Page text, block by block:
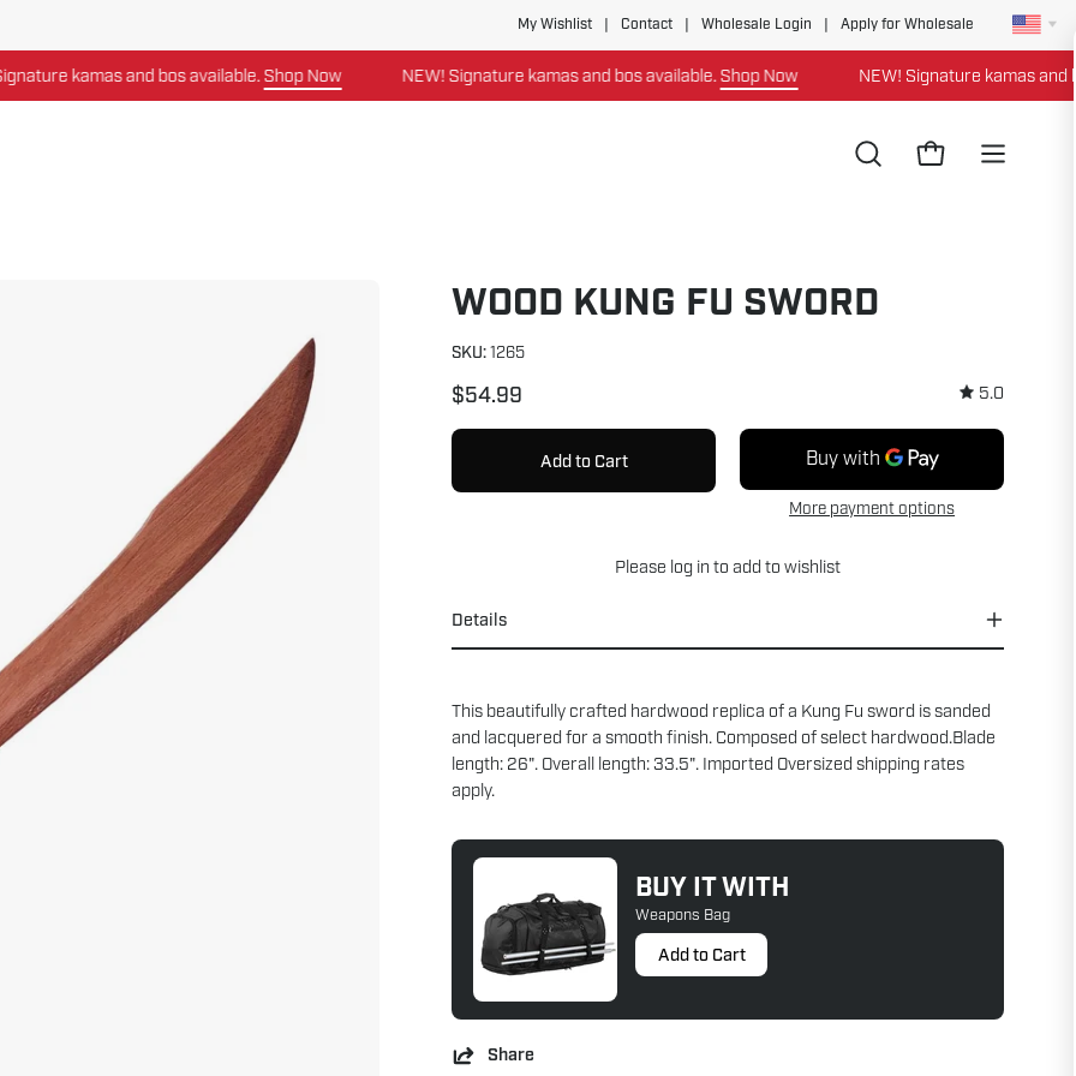
My Wishlist Contact Wholesale Login Apply for Wholesale
kamas and bos available.Shop Now NEW! Signature kamas and bos available.Shop Now NEW! Signature kamas and bos
Open
Open cartOpen
WOOD KUNG FU SWORD
SKU:1265
$54.99 5.0
Add to Cart
More payment options
Please log in to add to wishlist
Details
This beautifully crafted hardwood replica of a Kung Fu sword is sanded
and lacquered for a smooth finish. Composed of select hardwood.Blade
length: 26". Overall length: 33.5". Imported Oversized shipping rates
apply.
BUY IT WITH
Weapons Bag
Add to Cart
Share